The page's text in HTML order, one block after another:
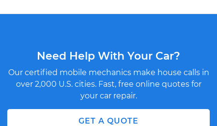
Need Help With Your Car?
Our certified mobile mechanics make house calls in
over 2,000 U.S. cities. Fast, free online quotes for
your car repair.
GET A QUOTE